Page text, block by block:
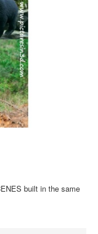
built in the same